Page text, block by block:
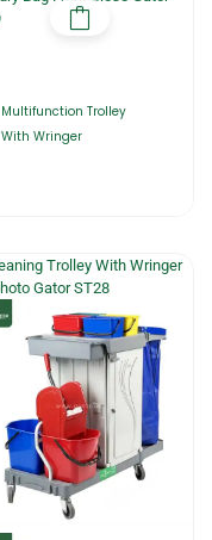
Multifunction Trolley
With Wringer